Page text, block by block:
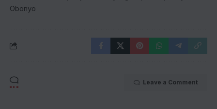
Obonyo
Leave a Comment